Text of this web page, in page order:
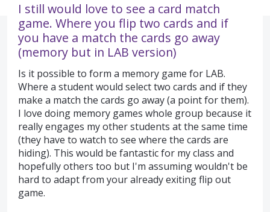
I still would love to see a card match
game. Where you flip two cards and if
you have a match the cards go away
(memory but in LAB version)
Is it possible to form a memory game for LAB.
Where a student would select two cards and if they
make a match the cards go away (a point for them).
I love doing memory games whole group because it
really engages my other students at the same time
(they have to watch to see where the cards are
hiding). This would be fantastic for my class and
hopefully others too but I'm assuming wouldn't be
hard to adapt from your already exiting flip out
game.